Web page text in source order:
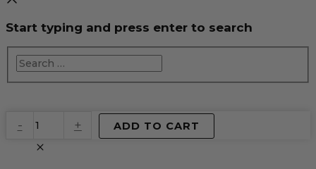
Start typing and press enter to search
-
Virtual
Product
quantity
+ ADD TO CART